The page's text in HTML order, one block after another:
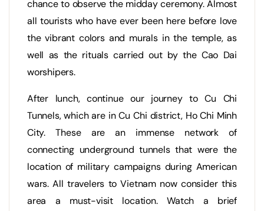
chance to observe the midday ceremony. Almost
all tourists who have ever been here before love
the vibrant colors and murals in the temple, as
well as the rituals carried out by the Cao Dai
worshipers.
After lunch, continue our journey to Cu Chi
Tunnels, which are in Cu Chi district, Ho Chi Minh
City. These are an immense network of
connecting underground tunnels that were the
location of military campaigns during American
wars. All travelers to Vietnam now consider this
area a must-visit location. Watch a brief